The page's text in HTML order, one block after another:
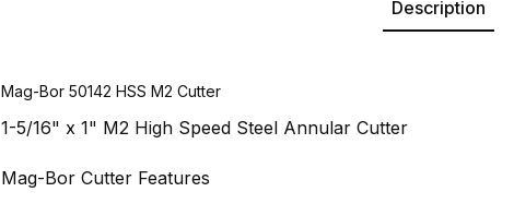
Description
Mag-Bor 50142 HSS M2 Cutter
1-5/16" x 1" M2 High Speed Steel Annular Cutter
Mag-Bor Cutter Features